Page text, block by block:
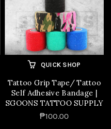
QUICK SHOP
Tattoo Grip Tape/ Tattoo
Self Adhesive Bandage |
SGOONS TATTOO SUPPLY
₱100.00